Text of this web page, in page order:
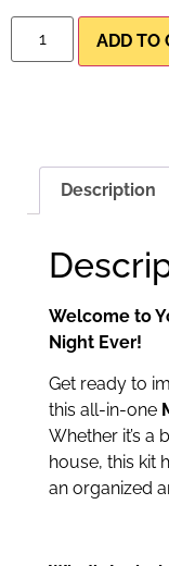
ADD TO
Description
Welcome to
Night Ever!
Get ready to
this all-in-one
Whether it’s
house, this kit
an organized